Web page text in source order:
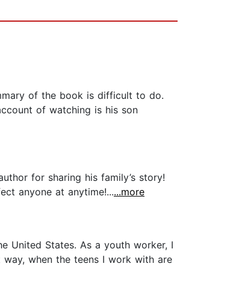
of the book is difficult to do.
of watching is his son
for sharing his family’s story!
anyone at anytime!......more
United States. As a youth worker, I
when the teens I work with are